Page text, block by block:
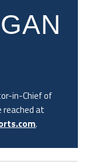
in-Chief of
reached at
.